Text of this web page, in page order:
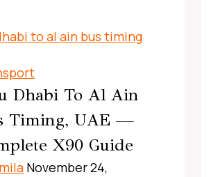
Dubai,
Complete,
Real‑World
Commuter
Guide
Dhabi To Al Ain
Timing, UAE —
X90 Guide
November 24,